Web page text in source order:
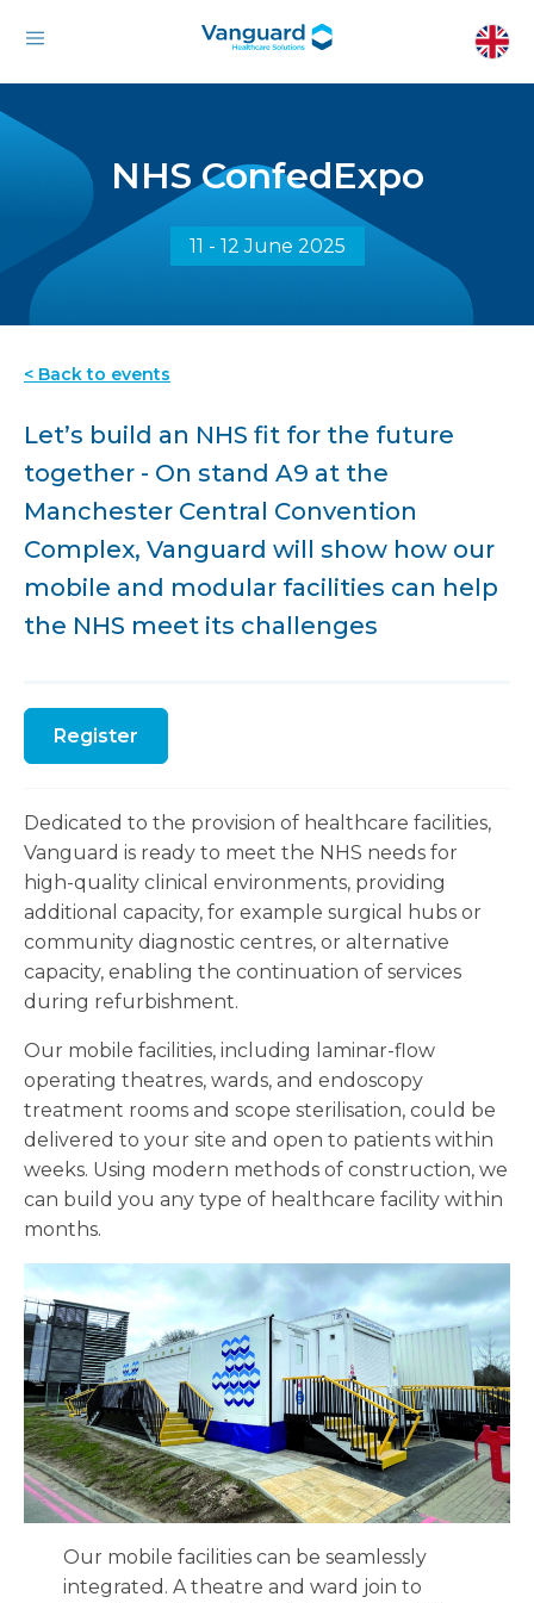
NHS ConfedExpo
11 - 12 June 2025
< Back to events
Let’s build an NHS fit for the future
together - On stand A9 at the
Manchester Central Convention
Complex, Vanguard will show how our
mobile and modular facilities can help
the NHS meet its challenges
Register
Dedicated to the provision of healthcare facilities,
Vanguard is ready to meet the NHS needs for
high-quality clinical environments, providing
additional capacity, for example surgical hubs or
community diagnostic centres, or alternative
capacity, enabling the continuation of services
during refurbishment.
Our mobile facilities, including laminar-flow
operating theatres, wards, and endoscopy
treatment rooms and scope sterilisation, could be
delivered to your site and open to patients within
weeks. Using modern methods of construction, we
can build you any type of healthcare facility within
months.
Our mobile facilities can be seamlessly
integrated. A theatre and ward join to